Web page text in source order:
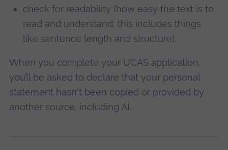
check for readability (how easy the text is to
read and understand; this includes things
like sentence length and structure).
When you complete your UCAS application,
you’ll be asked to declare that your personal
statement hasn't been copied or provided by
another source, including AI.